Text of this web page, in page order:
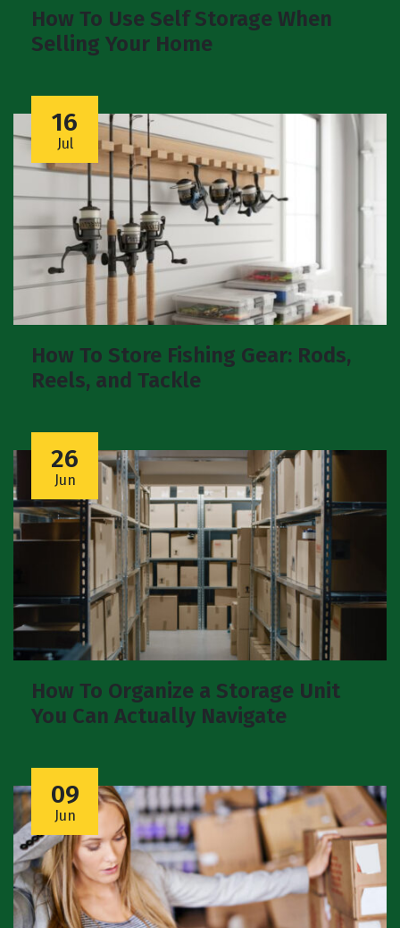
How To Use Self Storage When
Selling Your Home
16
Jul
How To Store Fishing Gear: Rods,
Reels, and Tackle
26
Jun
How To Organize a Storage Unit
You Can Actually Navigate
09
Jun